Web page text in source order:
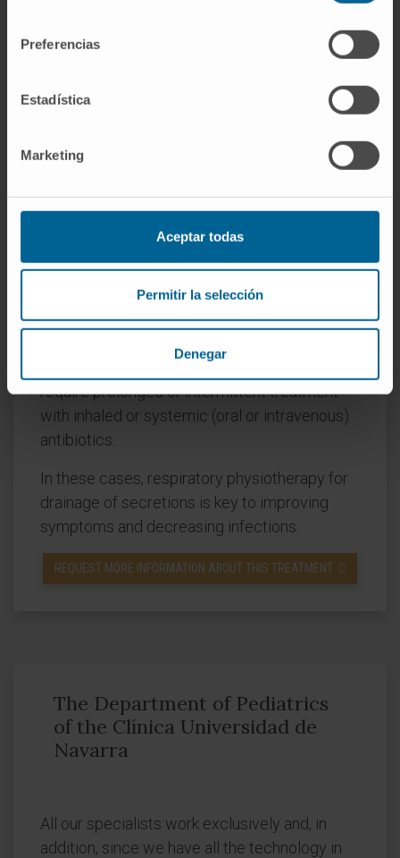
Preferencias
Estadística
Marketing
Aceptar todas
Permitir la selección
Denegar
its location and the symptoms it causes. When
lung, surgical treatment (resection of the
completely.
If they are diffuse, it is important to
antibiotics that target the type of germs that
cause them.
In some cases, infections are chronic and
require prolonged or intermittent treatment
with inhaled or systemic (oral or intravenous)
antibiotics.
In these cases, respiratory physiotherapy for
drainage of secretions is key to improving
symptoms and decreasing infections.
REQUEST MORE INFORMATION ABOUT THIS TREATMENT
The Department of Pediatrics
of the Clínica Universidad de
Navarra
All our specialists work exclusively and, in
addition, since we have all the technology in